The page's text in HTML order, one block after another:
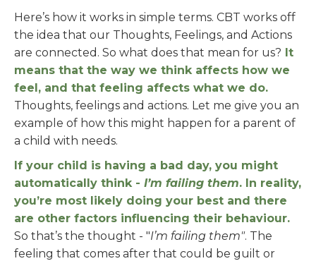
Here’s how it works in simple terms. CBT works off
the idea that our Thoughts, Feelings, and Actions
are connected. So what does that mean for us? It
means that the way we think affects how we
feel, and that feeling affects what we do.
Thoughts, feelings and actions. Let me give you an
example of how this might happen for a parent of
a child with needs.
If your child is having a bad day, you might
automatically think - I’m failing them. In reality,
you’re most likely doing your best and there
are other factors influencing their behaviour.
So that’s the thought - "I’m failing them". The
feeling that comes after that could be guilt or